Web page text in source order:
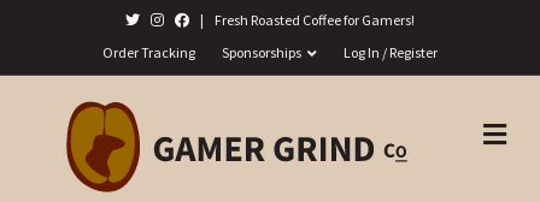
|
Fresh Roasted Coffee for Gamers!
Order Tracking
Sponsorships Log In / Register
M
E